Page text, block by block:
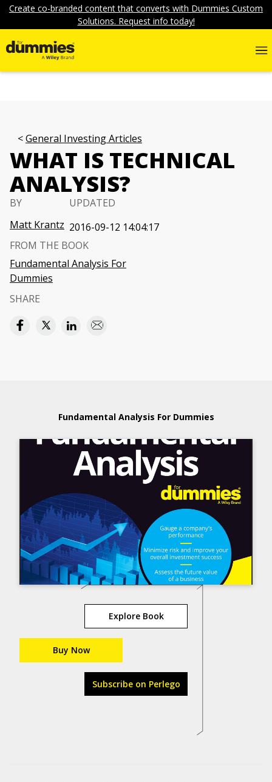
Create co-branded content that converts with Dummies Custom
Solutions. Request info today!
General Investing Articles
WHAT IS TECHNICAL
ANALYSIS?
BY
Matt Krantz
UPDATED
2016-09-12 14:04:17
FROM THE BOOK
Fundamental Analysis For
Dummies
SHARE
Fundamental Analysis For Dummies
Explore Book
Buy Now
Subscribe on Perlego